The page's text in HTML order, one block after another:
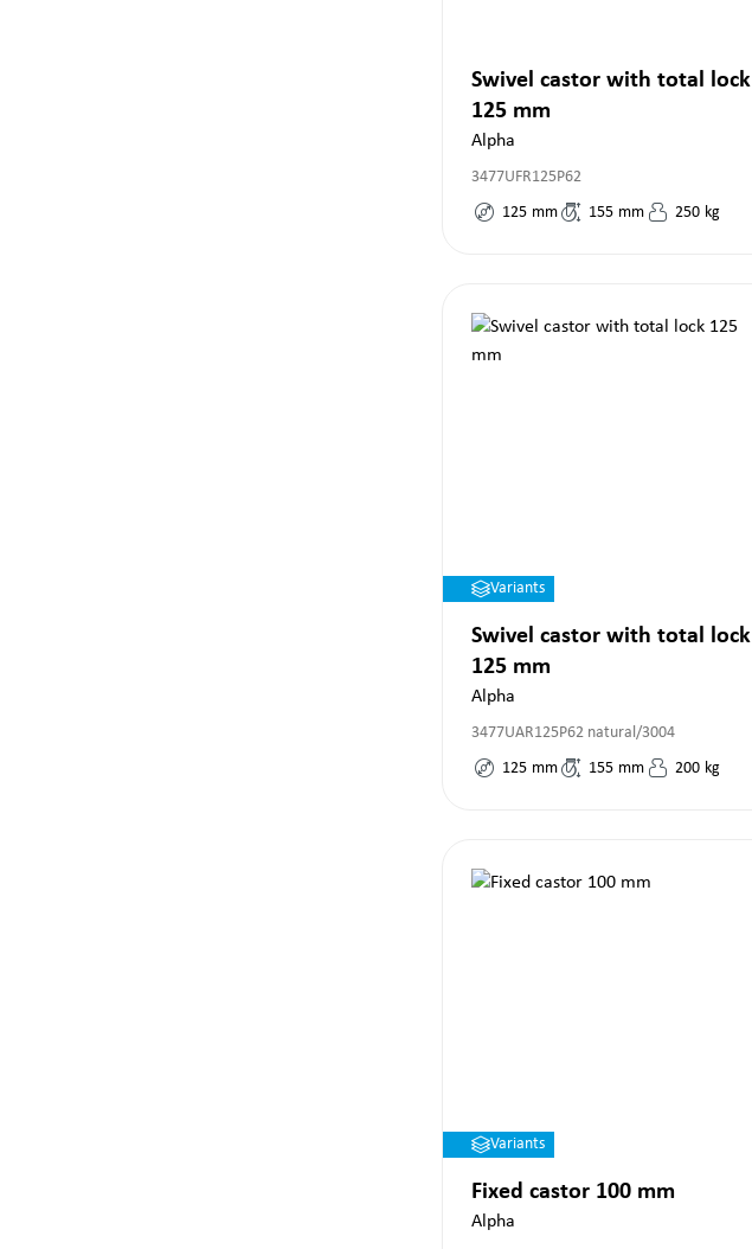
Swivel castor with total lock
125 mm
Alpha
3477UFR125P62
125 mm 155 mm 250 kg
Variants
Swivel castor with total lock
125 mm
Alpha
3477UAR125P62 natural/3004
125 mm 155 mm 200 kg
Variants
Fixed castor 100 mm
Alpha